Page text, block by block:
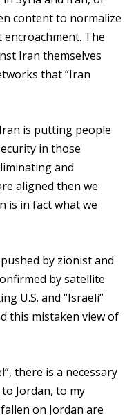
content to normalize
The
Iran themselves
that “Iran
is putting people
in those
and
aligned then we
is in fact what we
by zionist and
by satellite
U.S. and “Israeli”
this mistaken view of
there is a necessary
Jordan, to my
on Jordan are